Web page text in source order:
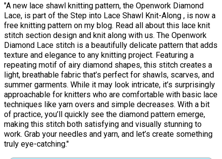
"A new lace shawl knitting pattern, the Openwork Diamond
Lace, is part of the Step into Lace Shawl Knit-Along , is now a
free knitting pattern on my blog. Read all about this lace knit
stitch section design and knit along with us. The Openwork
Diamond Lace stitch is a beautifully delicate pattern that adds
texture and elegance to any knitting project. Featuring a
repeating motif of airy diamond shapes, this stitch creates a
light, breathable fabric that’s perfect for shawls, scarves, and
summer garments. While it may look intricate, it’s surprisingly
approachable for knitters who are comfortable with basic lace
techniques like yarn overs and simple decreases. With a bit
of practice, you’ll quickly see the diamond pattern emerge,
making this stitch both satisfying and visually stunning to
work. Grab your needles and yarn, and let’s create something
truly eye-catching."